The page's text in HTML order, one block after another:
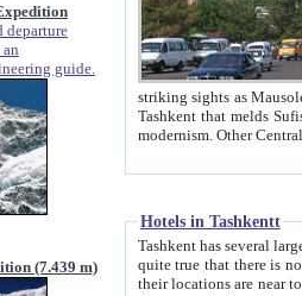
departure
guide.
(7.439 m)
striking sights as Mausoleum of Sheikh Zaynudin
Tashkent that melds Sufism, Marxism and Capitalism, the East, West and Russia, as well as tradition and
Hotels in Tashkentt
Tashkent has several large luxury
quite true that there is no clear downtown area in Tashkent.
their locations are near to downtown and airport, which is also located within the city line. All hotels have